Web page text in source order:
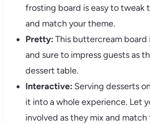
frosting board is easy to tweak
and match your theme.
Pretty: This buttercream
and sure to impress guests as
dessert table.
Interactive: Serving desserts
it into a whole experience. Let
involved as they mix and